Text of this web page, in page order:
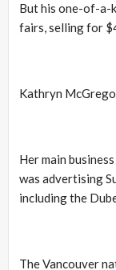
But his one-of-a-
fairs, selling for
Kathryn
Her main
was advertising
including the
The Vancouver